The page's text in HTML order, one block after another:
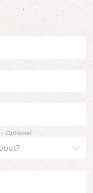
- Optional